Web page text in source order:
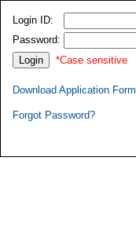
Login ID:
Password:
*Case sensitive
Download Application Form
Forgot Password?